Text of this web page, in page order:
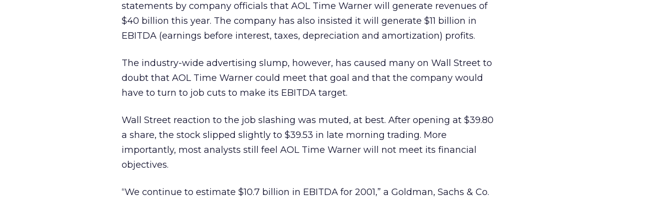
statements by company officials that AOL Time Warner will generate revenues of
$40 billion this year. The company has also insisted it will generate $11 billion in
EBITDA (earnings before interest, taxes, depreciation and amortization) profits.
The industry-wide advertising slump, however, has caused many on Wall Street to
doubt that AOL Time Warner could meet that goal and that the company would
have to turn to job cuts to make its EBITDA target.
Wall Street reaction to the job slashing was muted, at best. After opening at $39.80
a share, the stock slipped slightly to $39.53 in late morning trading. More
importantly, most analysts still feel AOL Time Warner will not meet its financial
objectives.
“We continue to estimate $10.7 billion in EBITDA for 2001,” a Goldman, Sachs & Co.